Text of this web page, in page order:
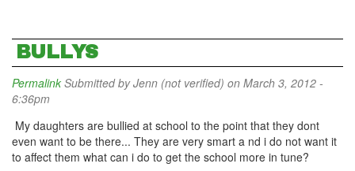
BULLYS
Permalink Submitted byJenn (not verified) on March 3, 2012 -
6:36pm
My daughters are bullied at school to the point that they dont
even want to be there... They are very smart a nd i do not want it
to affect them what can i do to get the school more in tune?